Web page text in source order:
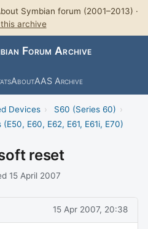
Symbian forum (2001–2013) ·
archive
Forum Archive
AboutAAS Archive
Devices › S60 (Series 60) ›
E60, E62, E61, E61i, E70)
reset
15 April 2007
15 Apr 2007, 20:38